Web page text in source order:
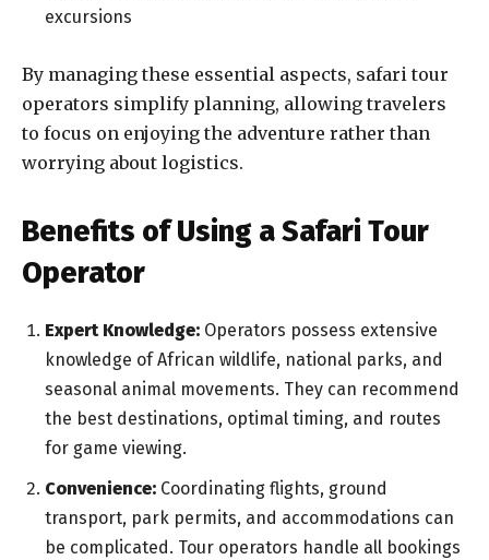
excursions
By managing these essential aspects, safari tour
operators simplify planning, allowing travelers
to focus on enjoying the adventure rather than
worrying about logistics.
Benefits of Using a Safari Tour
Operator
Expert Knowledge: Operators possess extensive
knowledge of African wildlife, national parks, and
seasonal animal movements. They can recommend
the best destinations, optimal timing, and routes
for game viewing.
Convenience: Coordinating flights, ground
transport, park permits, and accommodations can
be complicated. Tour operators handle all bookings